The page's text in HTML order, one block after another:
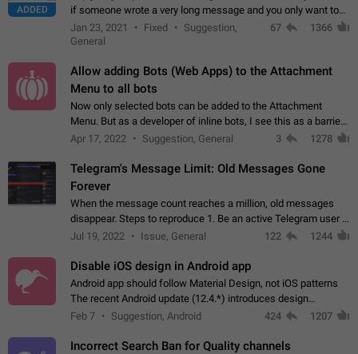
ADDED
if someone wrote a very long message and you only want to
refer to one or two sentences - or even only one or a few
words. If you click on…
Jan 23, 2021 Fixed
Suggestion,
General
67 1366
Allow adding Bots (Web Apps) to the Attachment
Menu to all bots
Now only selected bots can be added to the Attachment
Menu. But as a developer of inline bots, I see this as a barrier
to make telegram a better messenger Let users decide, what
Apr 17, 2022 Suggestion, General 3 1278
Telegram's Message Limit: Old Messages Gone
Forever
When the message count reaches a million, old messages
disappear. Steps to reproduce 1. Be an active Telegram user 2.
Wait until the coveted number of incoming/outgoing
Jul 19, 2022 Issue, General 122 1244
Disable iOS design in Android app
Android app should follow Material Design, not iOS patterns
The recent Android update (12.4.*) introduces design
elements directly ported from iOS, creating a non-native
Feb 7 Suggestion, Android 424 1207
Incorrect Search Ban for Quality channels